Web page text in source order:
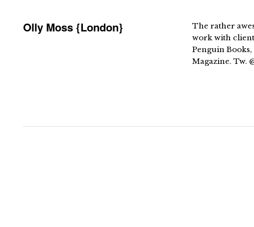
Olly Moss {London}
The rather
work with
Penguin
Magazine. Tw.